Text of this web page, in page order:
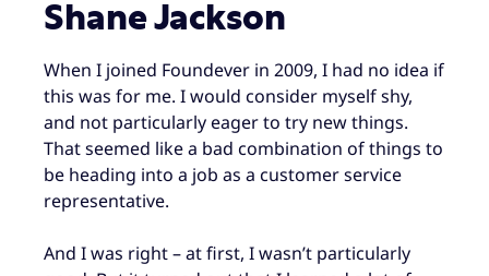
Shane Jackson
When I joined Foundever in 2009, I had no idea if
this was for me. I would consider myself shy,
and not particularly eager to try new things.
That seemed like a bad combination of things to
be heading into a job as a customer service
representative.
And I was right – at first, I wasn’t particularly